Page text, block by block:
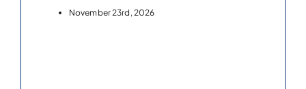
November 23rd, 2026